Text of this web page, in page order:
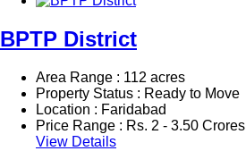
BPTP District
Area Range : 112 acres
Property Status : Ready to Move
Location : Faridabad
Price Range : Rs. 2 - 3.50 Crores
View Details